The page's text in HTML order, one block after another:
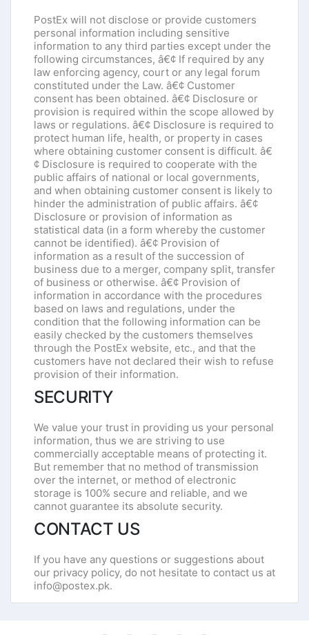
PostEx will not disclose or provide customers
personal information including sensitive
information to any third parties except under the
following circumstances, â€¢ If required by any
law enforcing agency, court or any legal forum
constituted under the Law. â€¢ Customer
consent has been obtained. â€¢ Disclosure or
provision is required within the scope allowed by
laws or regulations. â€¢ Disclosure is required to
protect human life, health, or property in cases
where obtaining customer consent is difficult. â€
¢ Disclosure is required to cooperate with the
public affairs of national or local governments,
and when obtaining customer consent is likely to
hinder the administration of public affairs. â€¢
Disclosure or provision of information as
statistical data (in a form whereby the customer
cannot be identified). â€¢ Provision of
information as a result of the succession of
business due to a merger, company split, transfer
of business or otherwise. â€¢ Provision of
information in accordance with the procedures
based on laws and regulations, under the
condition that the following information can be
easily checked by the customers themselves
through the PostEx website, etc., and that the
customers have not declared their wish to refuse
provision of their information.
SECURITY
We value your trust in providing us your personal
information, thus we are striving to use
commercially acceptable means of protecting it.
But remember that no method of transmission
over the internet, or method of electronic
storage is 100% secure and reliable, and we
cannot guarantee its absolute security.
CONTACT US
If you have any questions or suggestions about
our privacy policy, do not hesitate to contact us at
info@postex.pk.